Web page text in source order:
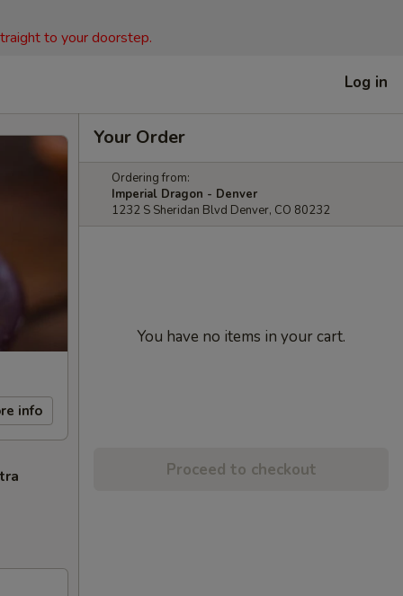
to your doorstep.
Log in
info
Your Order
Ordering from:
Imperial Dragon - Denver
1232 S Sheridan Blvd Denver, CO 80232
You have no items in your cart.
Proceed to checkout